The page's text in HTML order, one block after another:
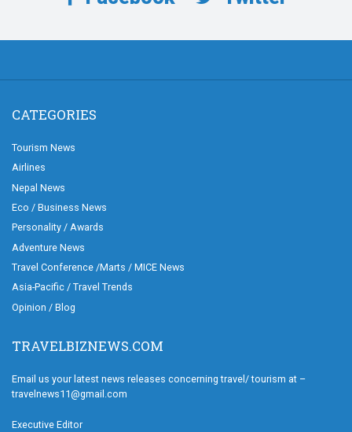
CATEGORIES
Tourism News
Airlines
Nepal News
Eco / Business News
Personality / Awards
Adventure News
Travel Conference /Marts / MICE News
Asia-Pacific / Travel Trends
Opinion / Blog
TRAVELBIZNEWS.COM
Email us your latest news releases concerning travel/ tourism at –
travelnews11@gmail.com
Executive Editor